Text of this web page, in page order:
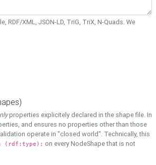
RDF/XML, JSON-LD, TriG, TriX, N-Quads. We
properties explicitely declared in the shape file. In
and ensures no properties other than those
operate in "closed world". Technically, this
(rdf:type); on every NodeShape that is not